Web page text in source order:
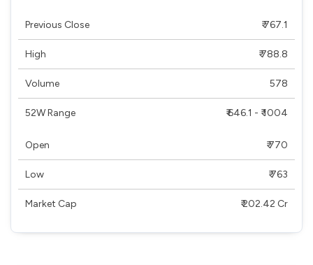
Previous Close ₹ 767.1
High ₹ 788.8
Volume 578
52W Range ₹ 646.1 - ₹ 1004
Open ₹ 770
Low ₹ 763
Market Cap ₹ 202.42 Cr